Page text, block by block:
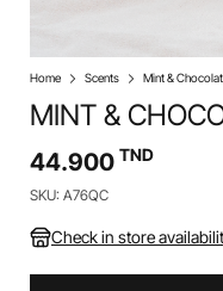
Home Scents Mint &
MINT &
44.900 TND
SKU: A76QC
Check in store